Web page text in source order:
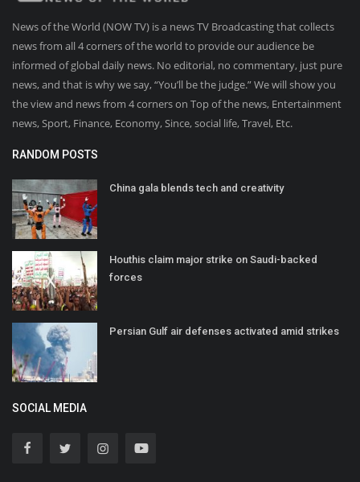
News of the World (NOW TV) is a news TV Broadcasting that collects
news from all 4 corners of the world to provide our audience be
informed of global daily news. No editorial, no commentary, just pure
news, and that is why we say, “You’ll be the judge.” We will show you
the view and news from 4 corners on Top of the news, Entertainment
news, Sport, Finance, Economy, Since, social life, Travel, Etc.
RANDOM POSTS
China gala blends tech and creativity
Houthis claim major strike on Saudi-backed
forces
Persian Gulf air defenses activated amid strikes
SOCIAL MEDIA